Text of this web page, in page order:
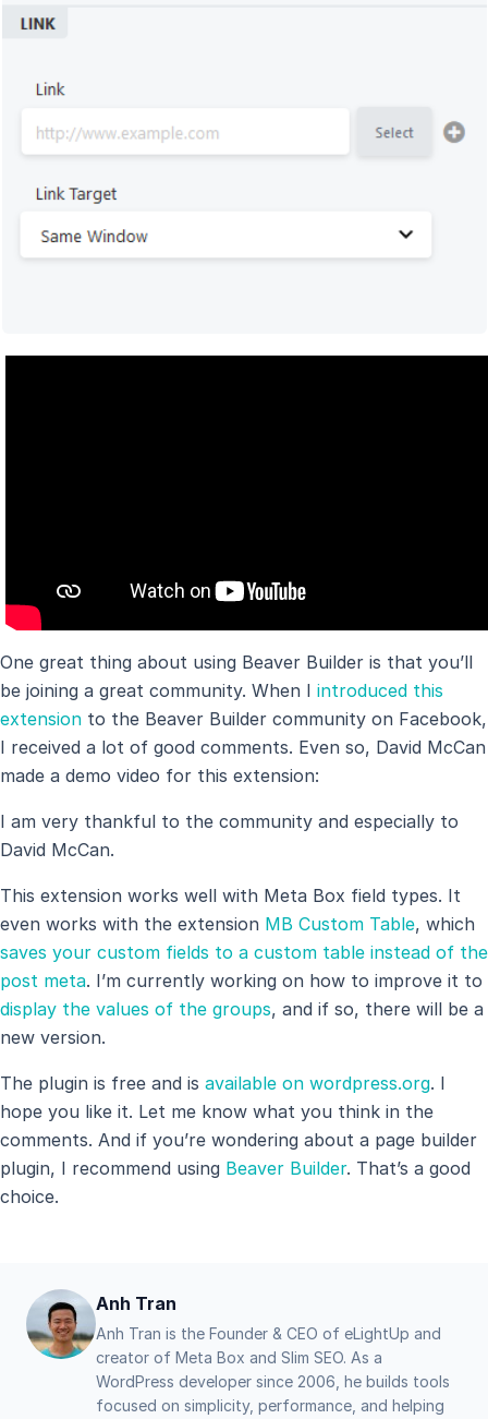
One great thing about using Beaver Builder is that you’ll
be joining a great community. When I introduced this
extension to the Beaver Builder community on Facebook,
I received a lot of good comments. Even so, David McCan
made a demo video for this extension:
I am very thankful to the community and especially to
David McCan.
This extension works well with Meta Box field types. It
even works with the extension MB Custom Table, which
saves your custom fields to a custom table instead of the
post meta. I’m currently working on how to improve it to
display the values ​​of the groups, and if so, there will be a
new version.
The plugin is free and is available on wordpress.org. I
hope you like it. Let me know what you think in the
comments. And if you’re wondering about a page builder
plugin, I recommend using Beaver Builder. That’s a good
choice.
Anh Tran
Anh Tran is the Founder & CEO of eLightUp and
creator of Meta Box and Slim SEO. As a
WordPress developer since 2006, he builds tools
focused on simplicity, performance, and helping